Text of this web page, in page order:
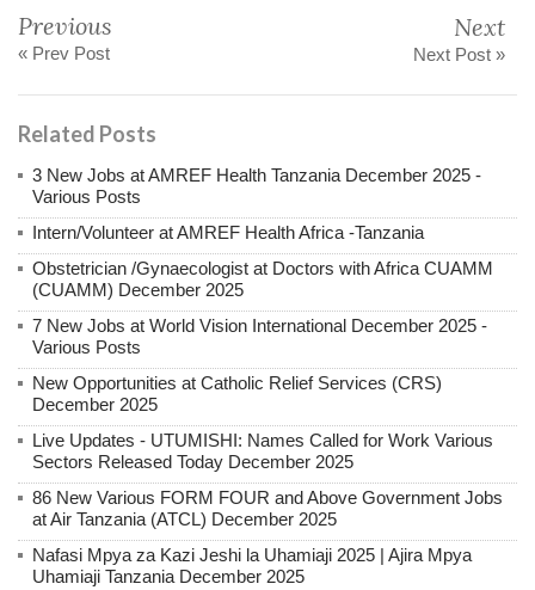
Previous
« Prev Post
Next
Next Post »
Related Posts
3 New Jobs at AMREF Health Tanzania December 2025 -
Various Posts
Intern/Volunteer at AMREF Health Africa -Tanzania
Obstetrician /Gynaecologist at Doctors with Africa CUAMM
(CUAMM) December 2025
7 New Jobs at World Vision International December 2025 -
Various Posts
New Opportunities at Catholic Relief Services (CRS)
December 2025
Live Updates - UTUMISHI: Names Called for Work Various
Sectors Released Today December 2025
86 New Various FORM FOUR and Above Government Jobs
at Air Tanzania (ATCL) December 2025
Nafasi Mpya za Kazi Jeshi la Uhamiaji 2025 | Ajira Mpya
Uhamiaji Tanzania December 2025